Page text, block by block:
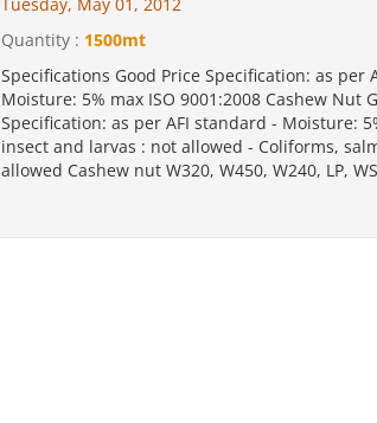
Quantity : 1500mt
Specifications Good Price Specification: as per
Moisture: 5% max ISO 9001:2008 Cashew Nut
Specification: as per AFI standard - Moisture:
insect and larvas : not allowed - Coliforms,
allowed Cashew nut W320, W450, W240, LP,